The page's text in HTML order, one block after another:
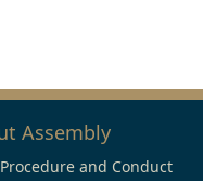
Assembly
Procedure and Conduct